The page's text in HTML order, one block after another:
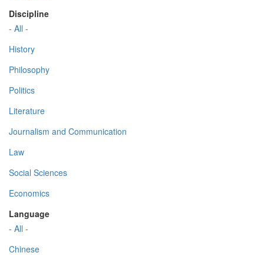
Discipline
- All -
History
Philosophy
Politics
Literature
Journalism and Communication
Law
Social Sciences
Economics
Language
- All -
Chinese